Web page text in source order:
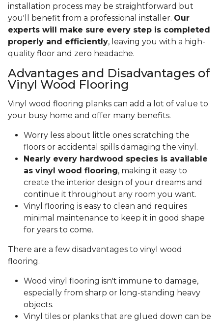
installation process may be straightforward but
you'll benefit from a professional installer. Our
experts will make sure every step is completed
properly and efficiently, leaving you with a high-
quality floor and zero headache.
Advantages and Disadvantages of
Vinyl Wood Flooring
Vinyl wood flooring planks can add a lot of value to
your busy home and offer many benefits.
Worry less about little ones scratching the
floors or accidental spills damaging the vinyl.
Nearly every hardwood species is available
as vinyl wood flooring, making it easy to
create the interior design of your dreams and
continue it throughout any room you want.
Vinyl flooring is easy to clean and requires
minimal maintenance to keep it in good shape
for years to come.
There are a few disadvantages to vinyl wood
flooring.
Wood vinyl flooring isn't immune to damage,
especially from sharp or long-standing heavy
objects.
Vinyl tiles or planks that are glued down can be